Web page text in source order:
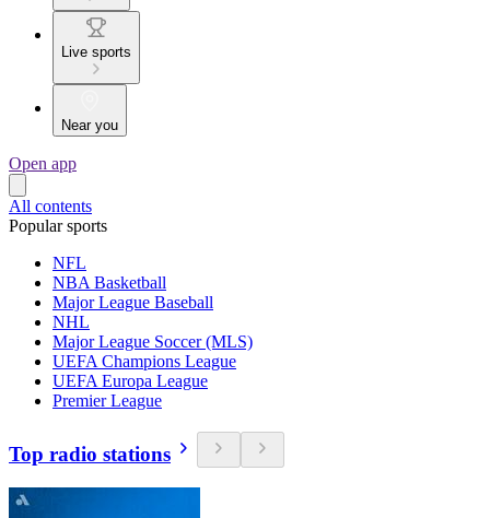
Live sports
Near you
Open app
All contents
Popular sports
NFL
NBA Basketball
Major League Baseball
NHL
Major League Soccer (MLS)
UEFA Champions League
UEFA Europa League
Premier League
Top radio stations